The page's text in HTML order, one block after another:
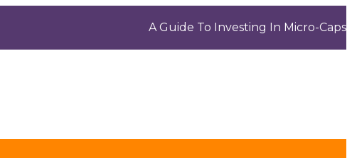
A Guide To Investing In Micro-Caps